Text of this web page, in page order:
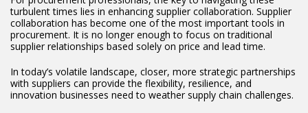
turbulent times lies in enhancing supplier collaboration. Supplier
collaboration has become one of the most important tools in
procurement. It is no longer enough to focus on traditional
supplier relationships based solely on price and lead time.
In today’s volatile landscape, closer, more strategic partnerships
with suppliers can provide the flexibility, resilience, and
innovation businesses need to weather supply chain challenges.